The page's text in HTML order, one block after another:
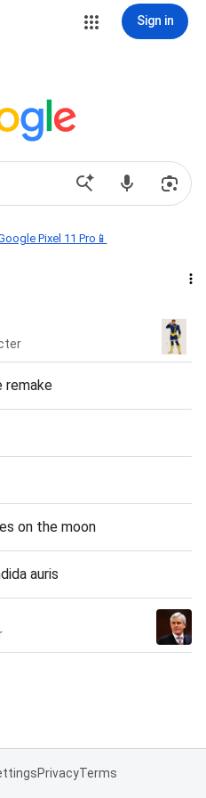
Sign in
Pixel 11 Pro📱
remake
on the moon
auris
PrivacyTerms